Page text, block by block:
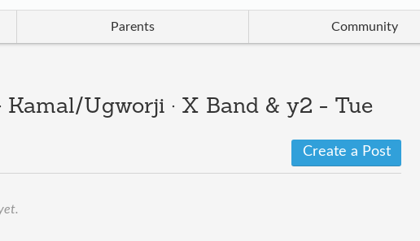
Parents Community
Kamal/Ugworji · X Band & y2 - Tue
Create a Post